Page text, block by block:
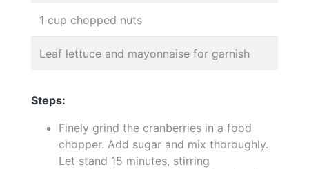
1 cup chopped nuts
Leaf lettuce and mayonnaise for garnish
Steps:
Finely grind the cranberries in a food
chopper. Add sugar and mix thoroughly.
Let stand 15 minutes, stirring